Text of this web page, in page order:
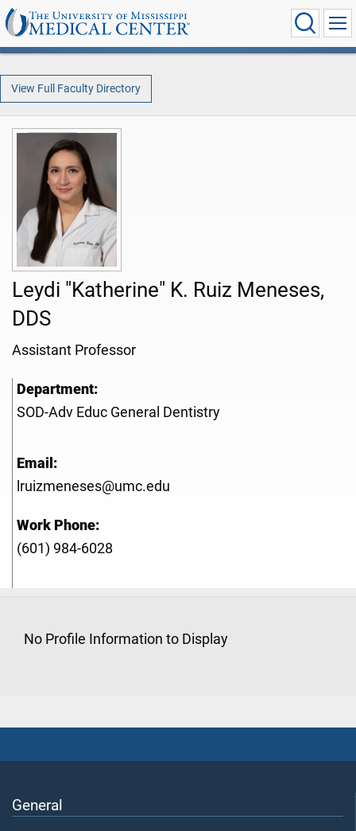
View Full Faculty Directory
Leydi "Katherine" K. Ruiz Meneses,
DDS
Assistant Professor
Department:
SOD-Adv Educ General Dentistry
Email:
lruizmeneses@umc.edu
Work Phone:
(601) 984-6028
No Profile Information to Display
General